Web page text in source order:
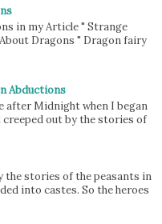
in my Article " Strange
Dragons " Dragon fairy
Abductions
after Midnight when I began
out by the stories of
the stories of the peasants in
into castes. So the heroes